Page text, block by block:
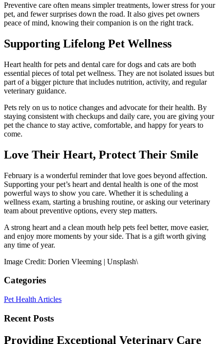
Preventive care often means simpler treatments, lower stress for your
pet, and fewer surprises down the road. It also gives pet owners
peace of mind, knowing their companion is on the right track.
Supporting Lifelong Pet Wellness
Heart health for pets and dental care for dogs and cats are both
essential pieces of total pet wellness. They are not isolated issues but
part of a bigger picture that includes nutrition, activity, and regular
veterinary guidance.
Pets rely on us to notice changes and advocate for their health. By
staying consistent with checkups and daily care, you are giving your
pet the chance to stay active, comfortable, and happy for years to
come.
Love Their Heart, Protect Their Smile
February is a wonderful reminder that love goes beyond affection.
Supporting your pet’s heart and dental health is one of the most
powerful ways to show you care. Whether it is scheduling a
wellness exam, starting a brushing routine, or asking our veterinary
team about preventive options, every step matters.
A strong heart and a clean mouth help pets feel better, move easier,
and enjoy more moments by your side. That is a gift worth giving
any time of year.
Image Credit: Dorien Vleeming | Unsplash\
Categories
Pet Health Articles
Recent Posts
Providing Exceptional Veterinary Care